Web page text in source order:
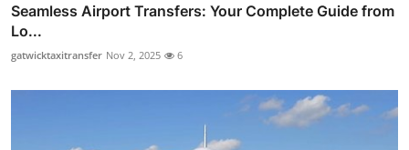
Seamless Airport Transfers: Your Complete Guide from
Lo...
gatwicktaxitransfer Nov 2, 2025 6